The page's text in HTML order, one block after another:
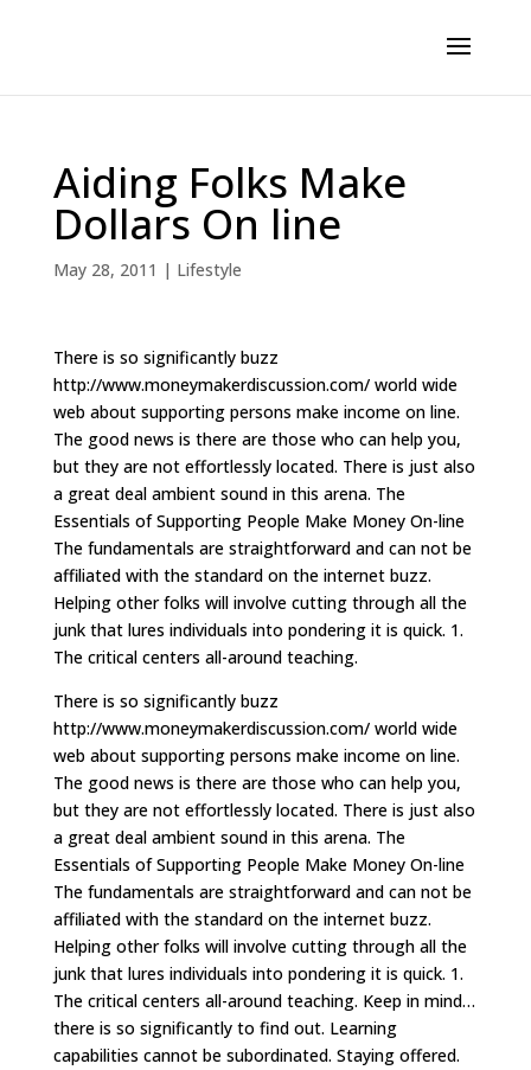
Aiding Folks Make
Dollars On line
May 28, 2011 | Lifestyle
There is so significantly buzz
http://www.moneymakerdiscussion.com/ world wide
web about supporting persons make income on line.
The good news is there are those who can help you,
but they are not effortlessly located. There is just also
a great deal ambient sound in this arena. The
Essentials of Supporting People Make Money On-line
The fundamentals are straightforward and can not be
affiliated with the standard on the internet buzz.
Helping other folks will involve cutting through all the
junk that lures individuals into pondering it is quick. 1.
The critical centers all-around teaching.
There is so significantly buzz
http://www.moneymakerdiscussion.com/ world wide
web about supporting persons make income on line.
The good news is there are those who can help you,
but they are not effortlessly located. There is just also
a great deal ambient sound in this arena. The
Essentials of Supporting People Make Money On-line
The fundamentals are straightforward and can not be
affiliated with the standard on the internet buzz.
Helping other folks will involve cutting through all the
junk that lures individuals into pondering it is quick. 1.
The critical centers all-around teaching. Keep in mind…
there is so significantly to find out. Learning
capabilities cannot be subordinated. Staying offered.